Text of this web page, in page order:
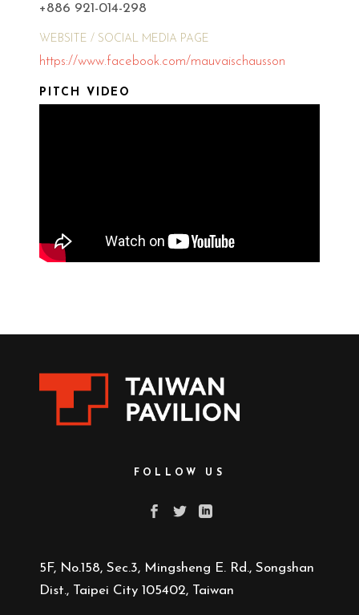
+886 921-014-298
WEBSITE / SOCIAL MEDIA PAGE
https://www.facebook.com/mauvaischausson
PITCH VIDEO
FOLLOW US
5F, No.158, Sec.3, Mingsheng E. Rd., Songshan
Dist., Taipei City 105402, Taiwan